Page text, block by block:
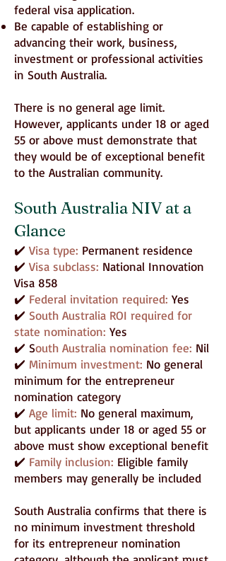
federal visa application.
Be capable of establishing or
advancing their work, business,
investment or professional activities
in South Australia.
There is no general age limit.
However, applicants under 18 or aged
55 or above must demonstrate that
they would be of exceptional benefit
to the Australian community.
South Australia NIV at a
Glance
✔️ Visa type: Permanent residence
✔️ Visa subclass: National Innovation
Visa 858
✔️ Federal invitation required: Yes
✔️ South Australia ROI required for
state nomination: Yes
✔️ South Australia nomination fee: Nil
✔️ Minimum investment: No general
minimum for the entrepreneur
nomination category
✔️ Age limit: No general maximum,
but applicants under 18 or aged 55 or
above must show exceptional benefit
✔️ Family inclusion: Eligible family
members may generally be included
South Australia confirms that there is
no minimum investment threshold
for its entrepreneur nomination